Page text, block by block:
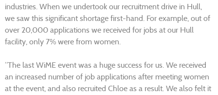
industries. When we undertook our recruitment drive in Hull,
we saw this significant shortage first-hand. For example, out of
over 20,000 applications we received for jobs at our Hull
facility, only 7% were from women.
“The last WiME event was a huge success for us. We received
an increased number of job applications after meeting women
at the event, and also recruited Chloe as a result. We also felt it